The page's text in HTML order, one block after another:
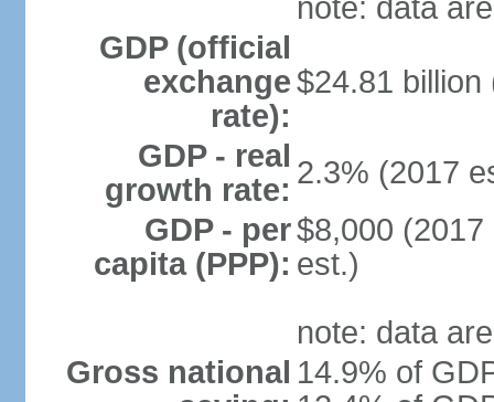
note: data
GDP (official
exchange
rate):
$24.81 billion
GDP - real
growth rate: 2.3% (2017
GDP - per
capita (PPP):
$8,000
est.)
note: data
Gross national 14.9% of